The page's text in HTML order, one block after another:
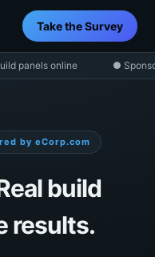
Take the Survey
panels online ●
by eCorp.com
build
results.